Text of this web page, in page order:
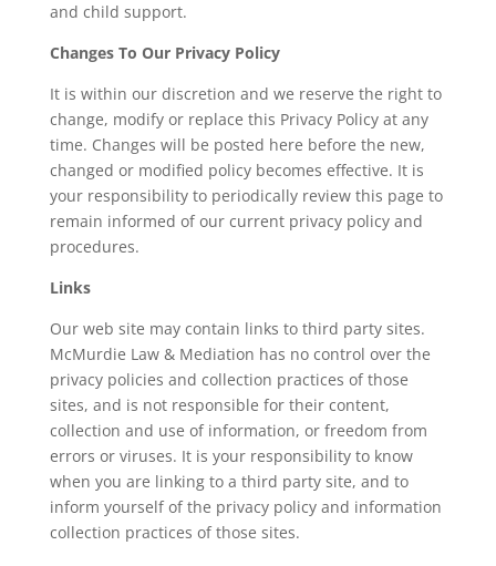
and child support.
Changes To Our Privacy Policy
It is within our discretion and we reserve the right to
change, modify or replace this Privacy Policy at any
time. Changes will be posted here before the new,
changed or modified policy becomes effective. It is
your responsibility to periodically review this page to
remain informed of our current privacy policy and
procedures.
Links
Our web site may contain links to third party sites.
McMurdie Law & Mediation has no control over the
privacy policies and collection practices of those
sites, and is not responsible for their content,
collection and use of information, or freedom from
errors or viruses. It is your responsibility to know
when you are linking to a third party site, and to
inform yourself of the privacy policy and information
collection practices of those sites.